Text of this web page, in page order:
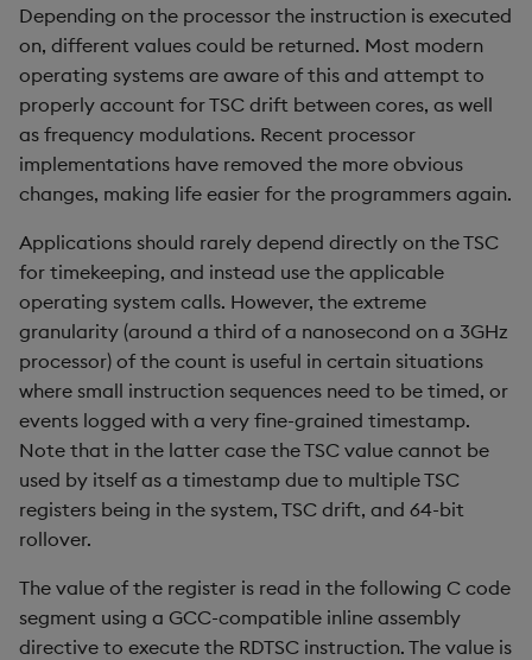
tables
tan, atan
til
trim, ltrim, rtrim
uj, ujf
union
ungroup
update
value
Depending on the processor the instruction is executed
on, different values could be returned. Most modern
operating systems are aware of this and attempt to
properly account for TSC drift between cores, as well
as frequency modulations. Recent processor
implementations have removed the more obvious
changes, making life easier for the programmers again.
Applications should rarely depend directly on the TSC
for timekeeping, and instead use the applicable
operating system calls. However, the extreme
granularity (around a third of a nanosecond on a 3GHz
processor) of the count is useful in certain situations
where small instruction sequences need to be timed, or
events logged with a very fine-grained timestamp.
Note that in the latter case the TSC value cannot be
used by itself as a timestamp due to multiple TSC
registers being in the system, TSC drift, and 64-bit
rollover.
The value of the register is read in the following C code
segment using a GCC-compatible inline assembly
directive to execute the RDTSC instruction. The value is